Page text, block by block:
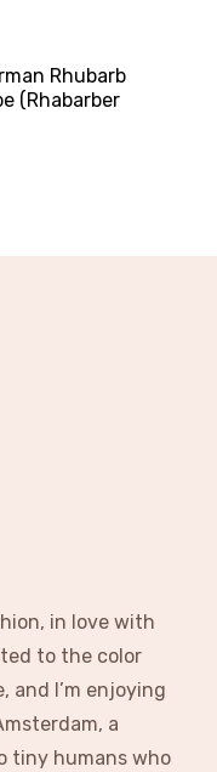
Rhubarb
(Rhabarber
in love with
to the color
and I’m enjoying
a
tiny humans who